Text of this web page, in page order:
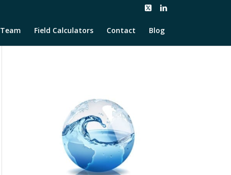
Team Field Calculators Contact Blog